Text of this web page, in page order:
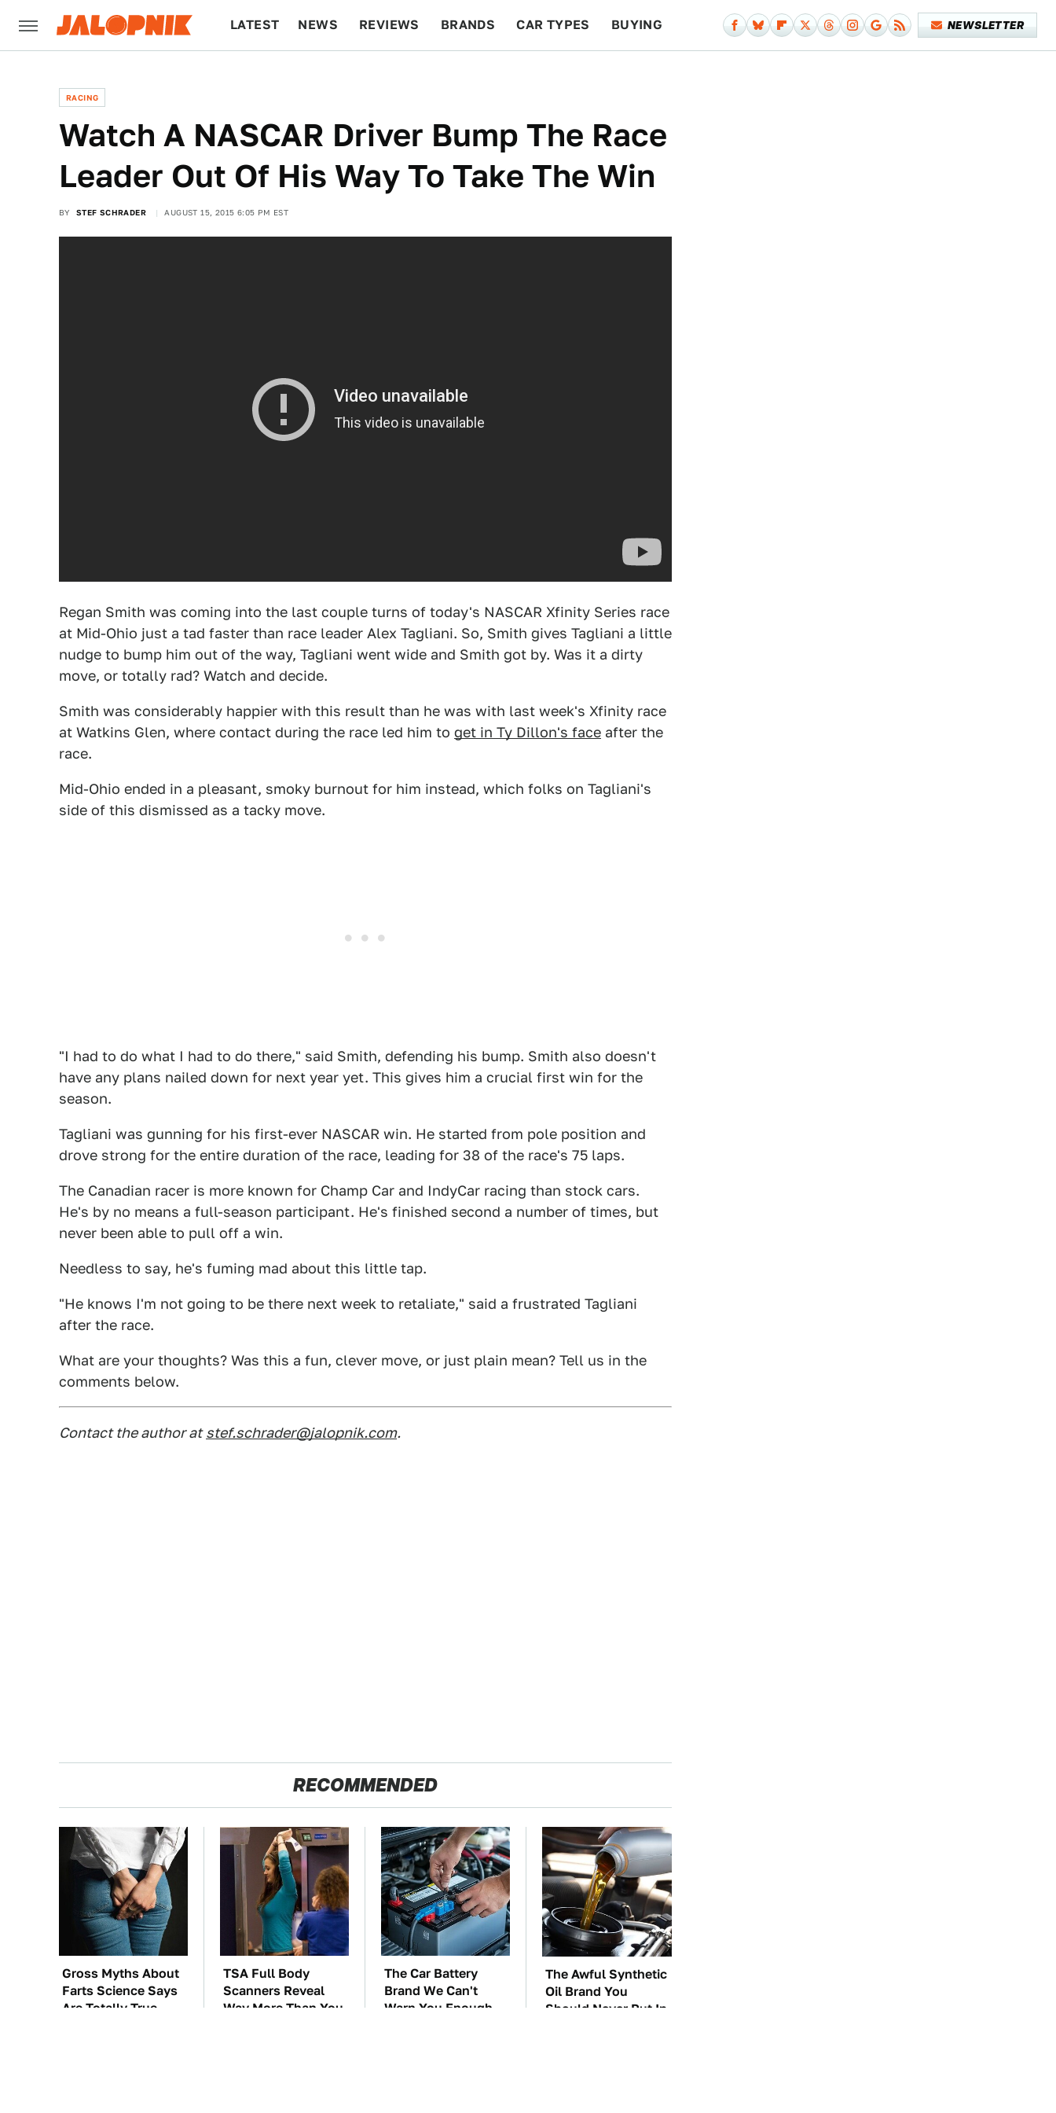
LATEST NEWS REVIEWS BRANDS CAR TYPES BUYING NEWSLETTER
RACING
Watch A NASCAR Driver Bump The Race
Leader Out Of His Way To Take The Win
BY STEF SCHRADER AUGUST 15, 2015 6:05 PM EST
Regan Smith was coming into the last couple turns of today's NASCAR Xfinity Series race
at Mid-Ohio just a tad faster than race leader Alex Tagliani. So, Smith gives Tagliani a little
nudge to bump him out of the way, Tagliani went wide and Smith got by. Was it a dirty
move, or totally rad? Watch and decide.
Smith was considerably happier with this result than he was with last week's Xfinity race
at Watkins Glen, where contact during the race led him to get in Ty Dillon's face after the
race.
Mid-Ohio ended in a pleasant, smoky burnout for him instead, which folks on Tagliani's
side of this dismissed as a tacky move.
"I had to do what I had to do there," said Smith, defending his bump. Smith also doesn't
have any plans nailed down for next year yet. This gives him a crucial first win for the
season.
Tagliani was gunning for his first-ever NASCAR win. He started from pole position and
drove strong for the entire duration of the race, leading for 38 of the race's 75 laps.
The Canadian racer is more known for Champ Car and IndyCar racing than stock cars.
He's by no means a full-season participant. He's finished second a number of times, but
never been able to pull off a win.
Needless to say, he's fuming mad about this little tap.
"He knows I'm not going to be there next week to retaliate," said a frustrated Tagliani
after the race.
What are your thoughts? Was this a fun, clever move, or just plain mean? Tell us in the
comments below.
Contact the author at stef.schrader@jalopnik.com.
RECOMMENDED
Gross Myths About
Farts Science Says
Are Totally True
TSA Full Body
Scanners Reveal
Way More Than You
The Car Battery
Brand We Can't
Warn You Enough
The Awful Synthetic
Oil Brand You
Should Never Put In